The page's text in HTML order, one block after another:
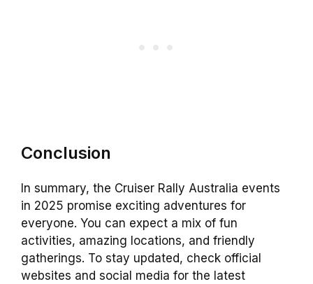
Conclusion
In summary, the Cruiser Rally Australia events
in 2025 promise exciting adventures for
everyone. You can expect a mix of fun
activities, amazing locations, and friendly
gatherings. To stay updated, check official
websites and social media for the latest